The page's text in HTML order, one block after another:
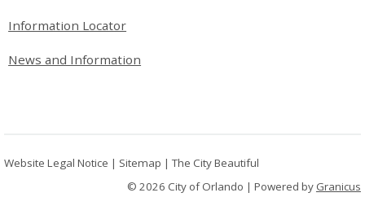
Site Footer
Information Locator
News and Information
Website Legal Notice | Sitemap |The City Beautiful
© 2026 City of Orlando | Powered by Granicus